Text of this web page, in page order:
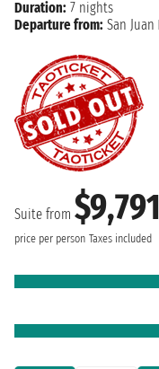
Suite from $9,791
price per person Taxes included
Duration: 7 nights
Departure from: San Juan